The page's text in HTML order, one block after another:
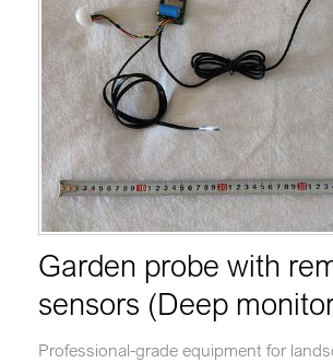
Garden probe with
sensors (Deep
Professional-grade equipment for